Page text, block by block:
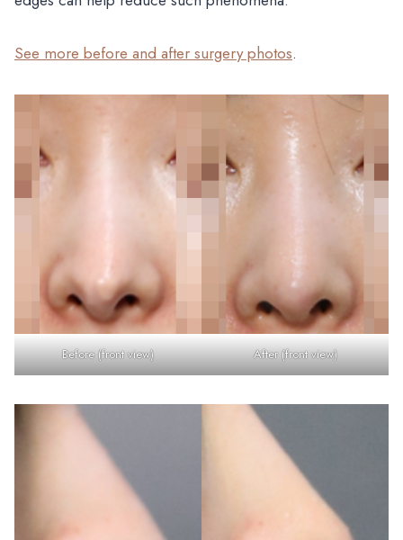
See more before and after surgery photos.
Before (front view) After (front view)